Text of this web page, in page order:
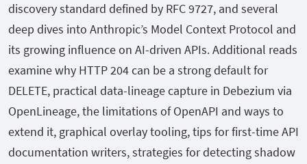
discovery standard defined by RFC 9727, and several
deep dives into Anthropic’s Model Context Protocol and
its growing influence on AI-driven APIs. Additional reads
examine why HTTP 204 can be a strong default for
DELETE, practical data-lineage capture in Debezium via
OpenLineage, the limitations of OpenAPI and ways to
extend it, graphical overlay tooling, tips for first-time API
documentation writers, strategies for detecting shadow